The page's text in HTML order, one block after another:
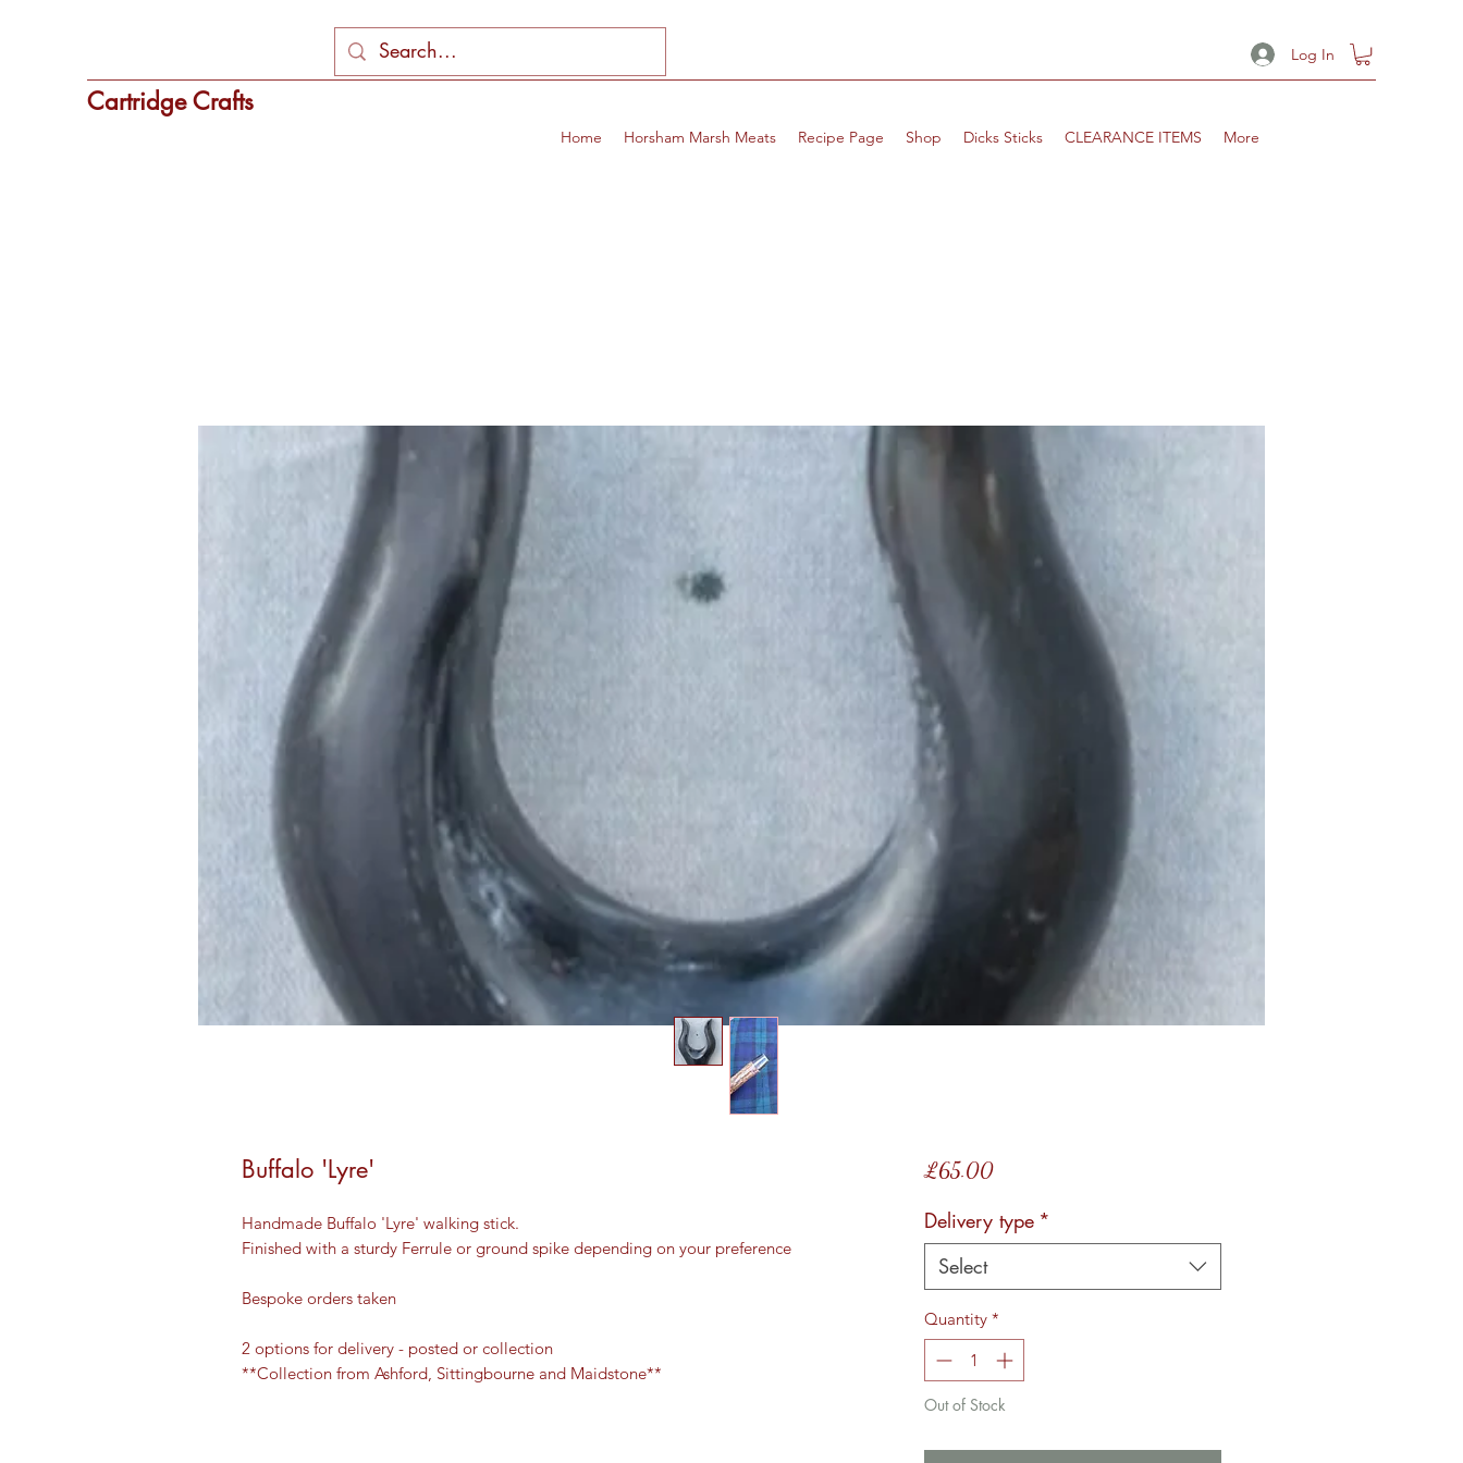
Log In
Cartridge Crafts
Home Horsham Marsh Meats Recipe Page Shop Dicks Sticks CLEARANCE ITEMS More
Buffalo 'Lyre'
Handmade Buffalo 'Lyre' walking stick.
Finished with a sturdy Ferrule or ground spike depending on your preference
Bespoke orders taken
2 options for delivery - posted or collection
**Collection from Ashford, Sittingbourne and Maidstone**
£65.00Price
Delivery type *
Select
Quantity *
Out of Stock